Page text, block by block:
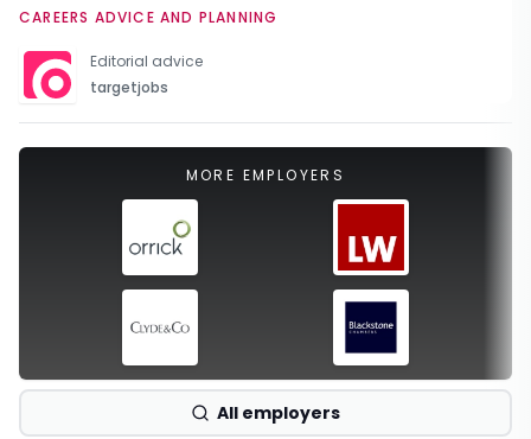
CAREERS ADVICE AND PLANNING
Editorial advice
targetjobs
MORE EMPLOYERS
All employers